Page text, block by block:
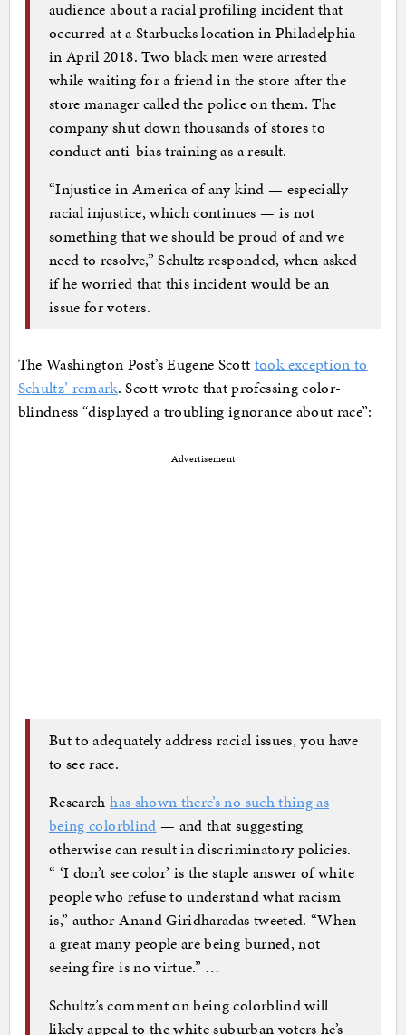
audience about a racial profiling incident that
occurred at a Starbucks location in Philadelphia
in April 2018. Two black men were arrested
while waiting for a friend in the store after the
store manager called the police on them. The
company shut down thousands of stores to
conduct anti-bias training as a result.
“Injustice in America of any kind — especially
racial injustice, which continues — is not
something that we should be proud of and we
need to resolve,” Schultz responded, when asked
if he worried that this incident would be an
issue for voters.
The Washington Post’s Eugene Scott took exception to
Schultz’ remark. Scott wrote that professing color-
blindness “displayed a troubling ignorance about race”:
Advertisement
But to adequately address racial issues, you have
to see race.
Researchhas shown there’s no such thing as
being colorblind — and that suggesting
otherwise can result in discriminatory policies.
“ ‘I don’t see color’ is the staple answer of white
people who refuse to understand what racism
is,” author Anand Giridharadas tweeted. “When
a great many people are being burned, not
seeing fire is no virtue.” …
Schultz’s comment on being colorblind will
likely appeal to the white suburban voters he’s